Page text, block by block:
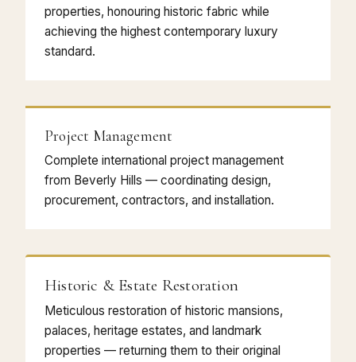
properties, honouring historic fabric while
achieving the highest contemporary luxury
standard.
Project Management
Complete international project management
from Beverly Hills — coordinating design,
procurement, contractors, and installation.
Historic & Estate Restoration
Meticulous restoration of historic mansions,
palaces, heritage estates, and landmark
properties — returning them to their original